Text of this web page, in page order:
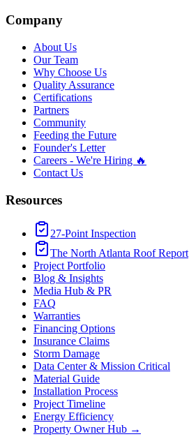
Company
About Us
Our Team
Why Choose Us
Quality Assurance
Certifications
Partners
Community
Feeding the Future
Founder's Letter
Careers - We're Hiring 🔥
Contact Us
Resources
27-Point Inspection
The North Atlanta Roof Report
Project Portfolio
Blog & Insights
Media Hub & PR
FAQ
Warranties
Financing Options
Insurance Claims
Storm Damage
Data Center & Mission Critical
Material Guide
Installation Process
Project Timeline
Energy Efficiency
Property Owner Hub →